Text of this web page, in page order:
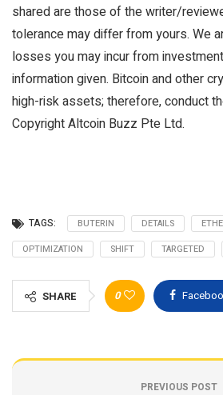
shared are those of the writer/
tolerance may differ from yours. We
losses you may incur from
information given. Bitcoin and other
high-risk assets; therefore, conduct
Copyright Altcoin Buzz Pte Ltd.
TAGS: BUTERIN DETAILS
OPTIMIZATION
SHIFT TARGETED
SHARE 0
PREVIOUS POST